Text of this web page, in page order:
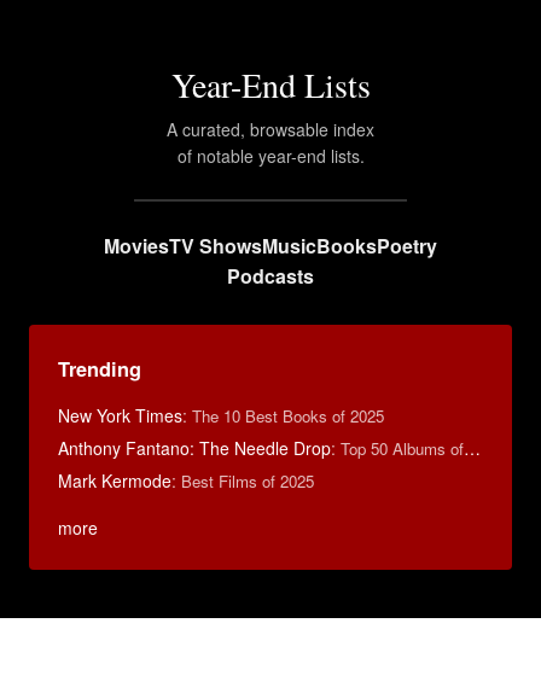
Year-End Lists
A curated, browsable index
of notable year-end lists.
MoviesTV ShowsMusicBooksPoetry
Podcasts
Trending
New York Times: The 10 Best Books of 2025
Anthony Fantano: The Needle Drop: Top 50 Albums of 2023
Mark Kermode: Best Films of 2025
more